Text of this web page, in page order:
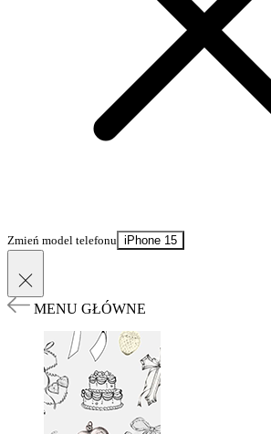
Zmień model telefonu iPhone 15
MENU GŁÓWNE